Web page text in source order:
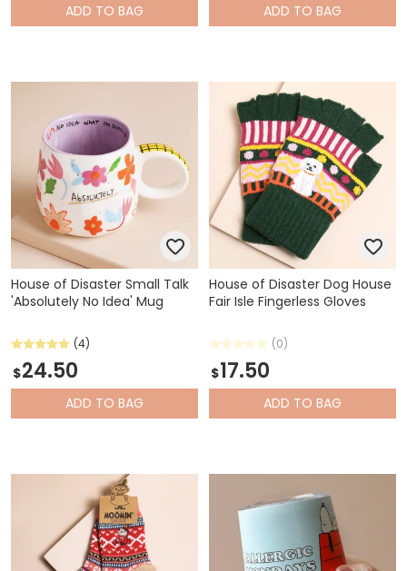
ADD TO BAG ADD TO BAG
House of Disaster Small Talk
'Absolutely No Idea' Mug
(4)
$24.50
ADD TO BAG
House of Disaster Dog House
Fair Isle Fingerless Gloves
(0)
$17.50
ADD TO BAG